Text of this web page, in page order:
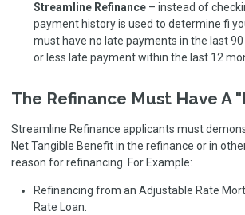
Streamline Refinance – instead of
payment history is used to determine fi
must have no late payments in the last 90
or less late payment within the last 12
The Refinance Must Have A
Streamline Refinance applicants must
Net Tangible Benefit in the refinance or in
reason for refinancing. For Example:
Refinancing from an Adjustable Rate
Rate Loan.